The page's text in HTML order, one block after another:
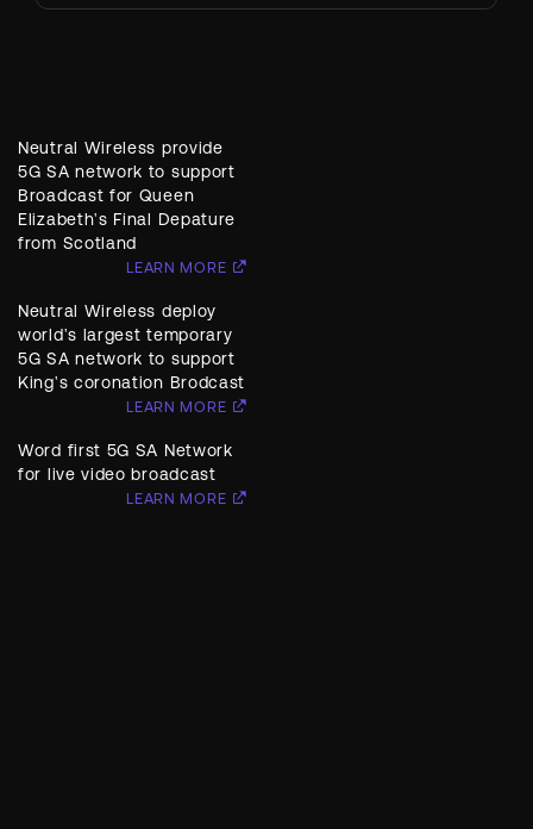
Neutral Wireless provide
5G SA network to support
Broadcast for Queen
Elizabeth's Final Depature
from Scotland
LEARN MORE
Neutral Wireless deploy
world's largest temporary
5G SA network to support
King's coronation Brodcast
LEARN MORE
Word first 5G SA Network
for live video broadcast
LEARN MORE